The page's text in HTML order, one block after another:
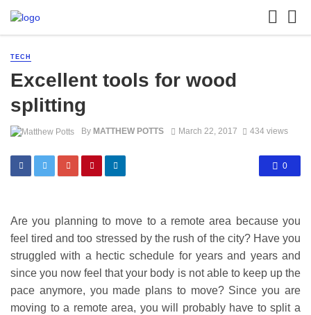
TECH
Excellent tools for wood
splitting
By MATTHEW POTTS March 22, 2017 434 views
0
Are you planning to move to a remote area because you
feel tired and too stressed by the rush of the city? Have you
struggled with a hectic schedule for years and years and
since you now feel that your body is not able to keep up the
pace anymore, you made plans to move? Since you are
moving to a remote area, you will probably have to split a